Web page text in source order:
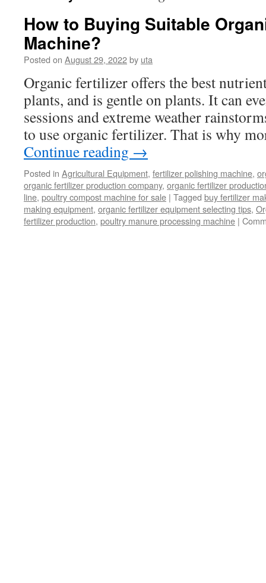
How to Buying Suitable
Machine?
Posted on August 29, 2022by uta
Organic fertilizer offers the best
plants, and is gentle on plants. It can
sessions and extreme weather
to use organic fertilizer. That is why
Continue reading →
Posted in Agricultural Equipment, fertilizer polishing machine,
organic fertilizer production company, organic fertilizer
line, poultry compost machine for sale | Tagged buy fertilizer
making equipment, organic fertilizer equipment selecting tips,
fertilizer production, poultry manure processing machine |